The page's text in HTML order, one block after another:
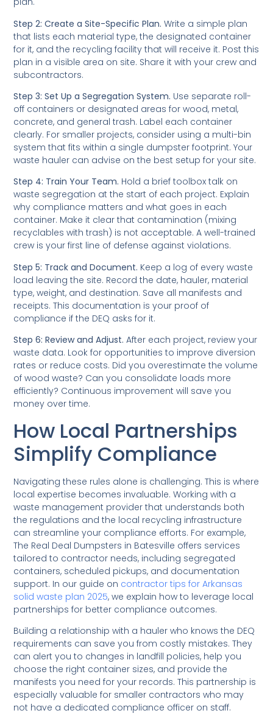
Step 2: Create a Site-Specific Plan. Write a simple plan
that lists each material type, the designated container
for it, and the recycling facility that will receive it. Post this
plan in a visible area on site. Share it with your crew and
subcontractors.
Step 3: Set Up a Segregation System. Use separate roll-
off containers or designated areas for wood, metal,
concrete, and general trash. Label each container
clearly. For smaller projects, consider using a multi-bin
system that fits within a single dumpster footprint. Your
waste hauler can advise on the best setup for your site.
Step 4: Train Your Team. Hold a brief toolbox talk on
waste segregation at the start of each project. Explain
why compliance matters and what goes in each
container. Make it clear that contamination (mixing
recyclables with trash) is not acceptable. A well-trained
crew is your first line of defense against violations.
Step 5: Track and Document. Keep a log of every waste
load leaving the site. Record the date, hauler, material
type, weight, and destination. Save all manifests and
receipts. This documentation is your proof of
compliance if the DEQ asks for it.
Step 6: Review and Adjust. After each project, review your
waste data. Look for opportunities to improve diversion
rates or reduce costs. Did you overestimate the volume
of wood waste? Can you consolidate loads more
efficiently? Continuous improvement will save you
money over time.
How Local Partnerships
Simplify Compliance
Navigating these rules alone is challenging. This is where
local expertise becomes invaluable. Working with a
waste management provider that understands both
the regulations and the local recycling infrastructure
can streamline your compliance efforts. For example,
The Real Deal Dumpsters in Batesville offers services
tailored to contractor needs, including segregated
containers, scheduled pickups, and documentation
support. In our guide on contractor tips for Arkansas
solid waste plan 2025, we explain how to leverage local
partnerships for better compliance outcomes.
Building a relationship with a hauler who knows the DEQ
requirements can save you from costly mistakes. They
can alert you to changes in landfill policies, help you
choose the right container sizes, and provide the
manifests you need for your records. This partnership is
especially valuable for smaller contractors who may
not have a dedicated compliance officer on staff.